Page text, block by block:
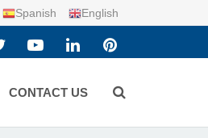
Spanish English
CONTACT US